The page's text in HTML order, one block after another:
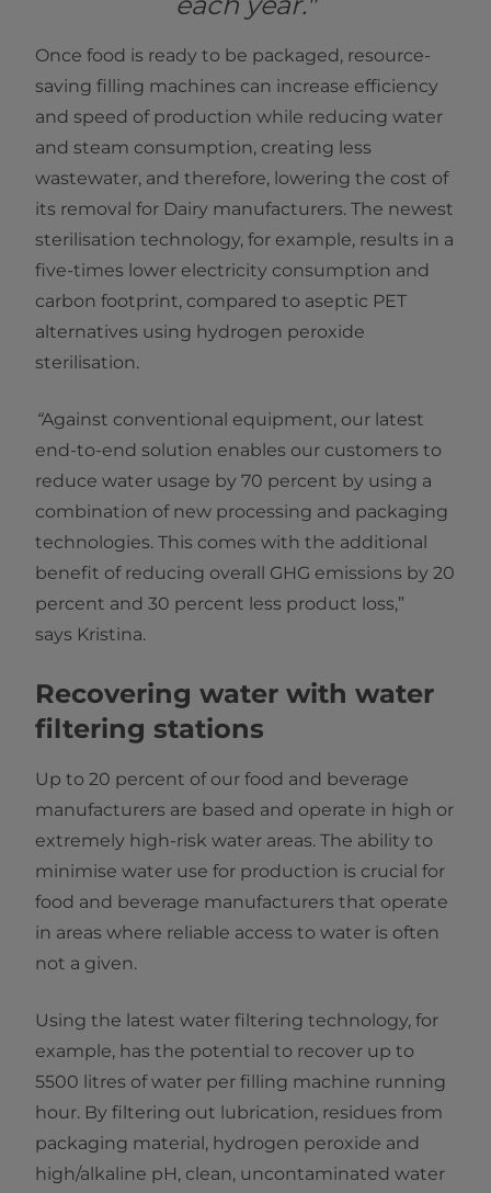
Once food is ready to be packaged, resource-
saving filling machines can increase efficiency
and speed of production while reducing water
and steam consumption, creating less
wastewater, and therefore, lowering the cost of
its removal for Dairy manufacturers. The newest
sterilisation technology, for example, results in a
five-times lower electricity consumption and
carbon footprint, compared to aseptic PET
alternatives using hydrogen peroxide
sterilisation.
“Against conventional equipment, our latest
end-to-end solution enables our customers to
reduce water usage by 70 percent by using a
combination of new processing and packaging
technologies. This comes with the additional
benefit of reducing overall GHG emissions by 20
percent and 30 percent less product loss,”
says Kristina.
Recovering water with water
filtering stations
Up to 20 percent of our food and beverage
manufacturers are based and operate in high or
extremely high-risk water areas. The ability to
minimise water use for production is crucial for
food and beverage manufacturers that operate
in areas where reliable access to water is often
not a given.
Using the latest water filtering technology, for
example, has the potential to recover up to
5500 litres of water per filling machine running
hour. By filtering out lubrication, residues from
packaging material, hydrogen peroxide and
high/alkaline pH, clean, uncontaminated water